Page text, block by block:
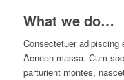
What we do…
Consectetuer adipiscing
Aenean massa. Cum
parturient montes,